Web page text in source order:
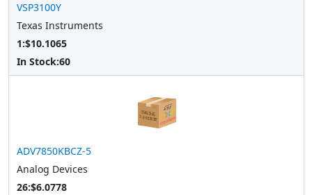
VSP3100Y
Texas Instruments
1:$10.1065
In Stock:60
ADV7850KBCZ-5
Analog Devices
26:$6.0778